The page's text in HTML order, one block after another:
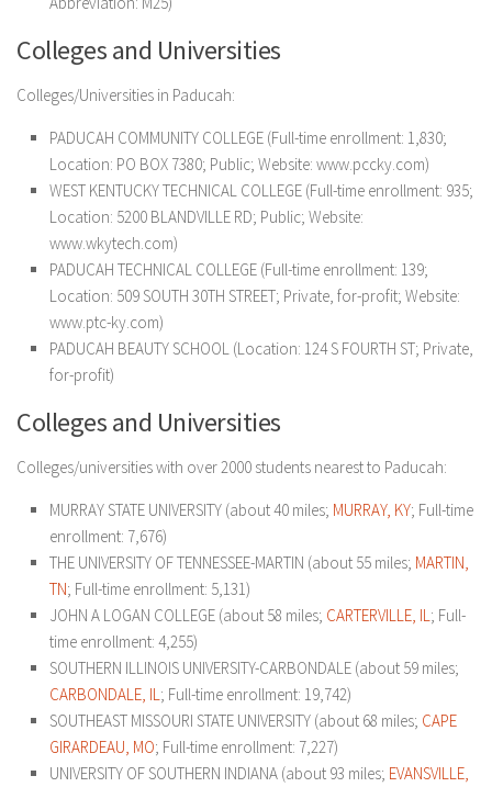
Colleges and Universities
Colleges/Universities in Paducah:
PADUCAH COMMUNITY COLLEGE (Full-time enrollment: 1,830;
Location: PO BOX 7380; Public; Website: www.pccky.com)
WEST KENTUCKY TECHNICAL COLLEGE (Full-time enrollment: 935;
Location: 5200 BLANDVILLE RD; Public; Website:
www.wkytech.com)
PADUCAH TECHNICAL COLLEGE (Full-time enrollment: 139;
Location: 509 SOUTH 30TH STREET; Private, for-profit; Website:
www.ptc-ky.com)
PADUCAH BEAUTY SCHOOL (Location: 124 S FOURTH ST; Private,
for-profit)
Colleges and Universities
Colleges/universities with over 2000 students nearest to Paducah:
MURRAY STATE UNIVERSITY (about 40 miles; MURRAY, KY; Full-time
enrollment: 7,676)
THE UNIVERSITY OF TENNESSEE-MARTIN (about 55 miles; MARTIN,
TN; Full-time enrollment: 5,131)
JOHN A LOGAN COLLEGE (about 58 miles; CARTERVILLE, IL ; Full-
time enrollment: 4,255)
SOUTHERN ILLINOIS UNIVERSITY-CARBONDALE (about 59 miles;
CARBONDALE, IL ; Full-time enrollment: 19,742)
SOUTHEAST MISSOURI STATE UNIVERSITY (about 68 miles; CAPE
GIRARDEAU, MO; Full-time enrollment: 7,227)
UNIVERSITY OF SOUTHERN INDIANA (about 93 miles; EVANSVILLE,